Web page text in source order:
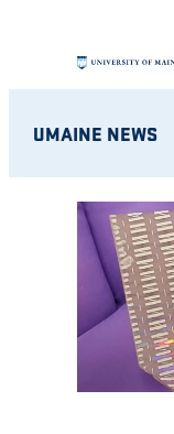
content
UMAINE NEWS